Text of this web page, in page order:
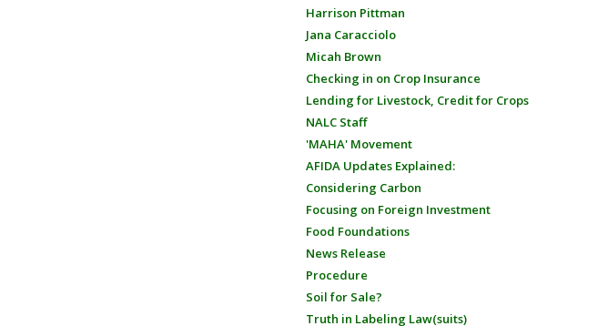
Harrison Pittman
Jana Caracciolo
Micah Brown
Checking in on Crop Insurance
Lending for Livestock, Credit for Crops
NALC Staff
'MAHA' Movement
AFIDA Updates Explained:
Considering Carbon
Focusing on Foreign Investment
Food Foundations
News Release
Procedure
Soil for Sale?
Truth in Labeling Law(suits)